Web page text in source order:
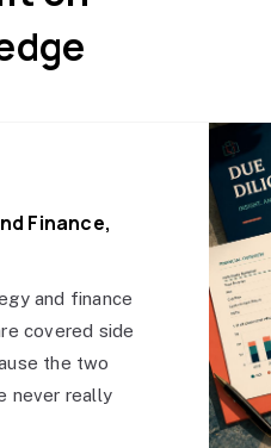
Finance,
and finance
covered side
the two
never really